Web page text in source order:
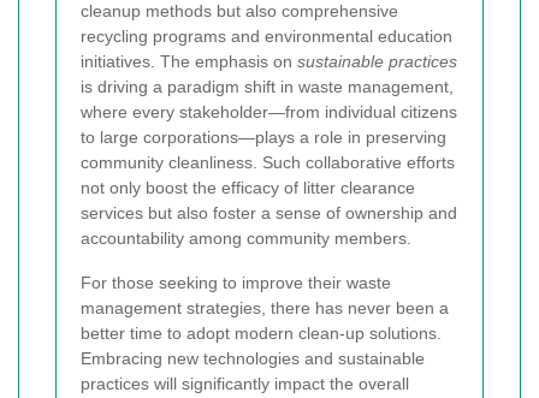
cleanup methods but also comprehensive
recycling programs and environmental education
initiatives. The emphasis on sustainable practices
is driving a paradigm shift in waste management,
where every stakeholder—from individual citizens
to large corporations—plays a role in preserving
community cleanliness. Such collaborative efforts
not only boost the efficacy of litter clearance
services but also foster a sense of ownership and
accountability among community members.
For those seeking to improve their waste
management strategies, there has never been a
better time to adopt modern clean-up solutions.
Embracing new technologies and sustainable
practices will significantly impact the overall